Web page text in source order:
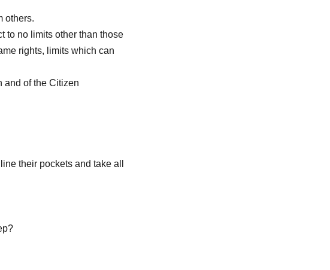
others.
to no limits other than those
rights, limits which can
and of the Citizen
their pockets and take all